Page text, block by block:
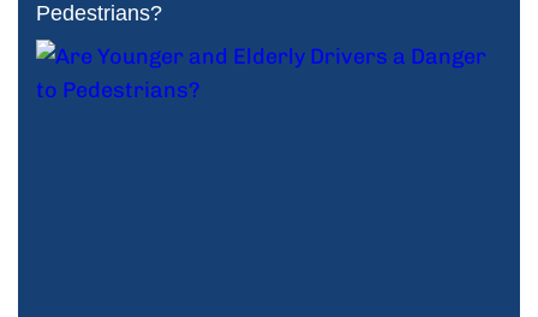
Pedestrians?